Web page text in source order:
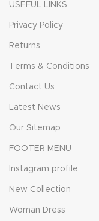
USEFUL LINKS
Privacy Policy
Returns
Terms & Conditions
Contact Us
Latest News
Our Sitemap
FOOTER MENU
Instagram profile
New Collection
Woman Dress